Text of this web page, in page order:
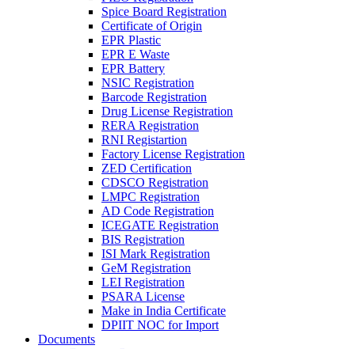
Spice Board Registration
Certificate of Origin
EPR Plastic
EPR E Waste
EPR Battery
NSIC Registration
Barcode Registration
Drug License Registration
RERA Registration
RNI Registartion
Factory License Registration
ZED Certification
CDSCO Registration
LMPC Registration
AD Code Registration
ICEGATE Registration
BIS Registration
ISI Mark Registration
GeM Registration
LEI Registration
PSARA License
Make in India Certificate
DPIIT NOC for Import
Documents